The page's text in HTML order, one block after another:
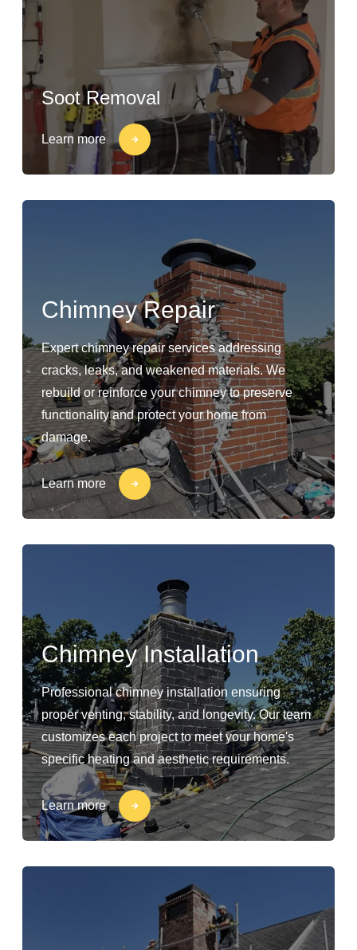
Soot Removal
Learn more
Chimney Repair
Expert chimney repair services addressing
cracks, leaks, and weakened materials. We
rebuild or reinforce your chimney to preserve
functionality and protect your home from
damage.
Learn more
Chimney Installation
Professional chimney installation ensuring
proper venting, stability, and longevity. Our team
customizes each project to meet your home's
specific heating and aesthetic requirements.
Learn more